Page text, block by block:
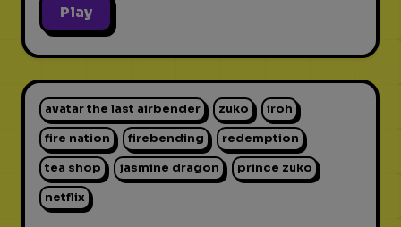
Play
avatar the last airbender zuko iroh
fire nation firebending redemption
tea shop jasmine dragon prince zuko
netflix